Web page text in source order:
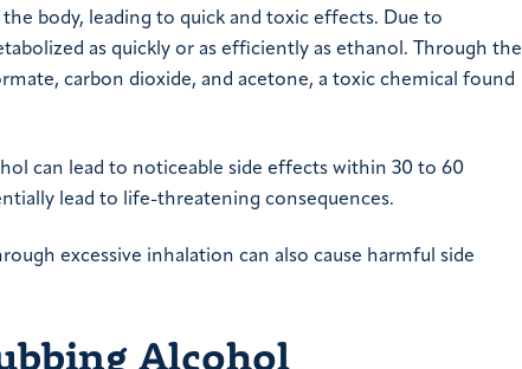
body, leading to quick and toxic effects. Due to
as quickly or as efficiently as ethanol. Through the
carbon dioxide, and acetone, a toxic chemical found
can lead to noticeable side effects within 30 to 60
lead to life-threatening consequences.
excessive inhalation can also cause harmful side
Alcohol